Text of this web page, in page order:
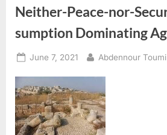
Neither-Peace-nor-
sumption Dominating
Posted
June 7, 2021 By
Abdennour Toumi